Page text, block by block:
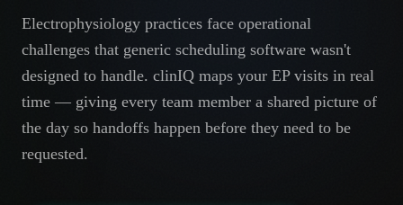
Resources
Request Demo
Electrophysiology practices face operational
challenges that generic scheduling software wasn't
designed to handle. clinIQ maps your EP visits in real
time — giving every team member a shared picture of
the day so handoffs happen before they need to be
requested.